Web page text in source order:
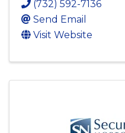
(732) 592-7136
Send Email
Visit Website